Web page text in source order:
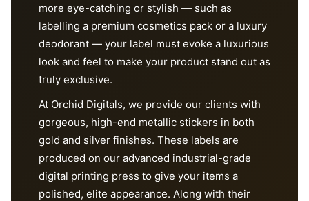
more eye-catching or stylish — such as
labelling a premium cosmetics pack or a luxury
deodorant — your label must evoke a luxurious
look and feel to make your product stand out as
truly exclusive.
At Orchid Digitals, we provide our clients with
gorgeous, high-end metallic stickers in both
gold and silver finishes. These labels are
produced on our advanced industrial-grade
digital printing press to give your items a
polished, elite appearance. Along with their